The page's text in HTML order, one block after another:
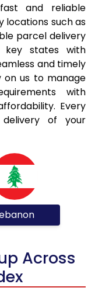
and reliable
locations such as
parcel delivery
key states with
and timely
on us to manage
with
Every
of your
Across